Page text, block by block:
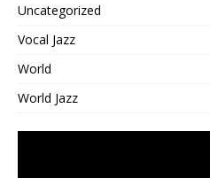
Uncategorized
Vocal Jazz
World
World Jazz